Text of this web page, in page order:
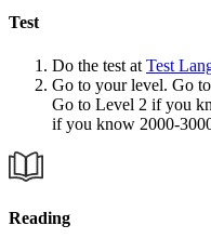
Test
Do the test at Test
Go to your level. Go
Go to Level 2 if you
if you know 2000-
Reading